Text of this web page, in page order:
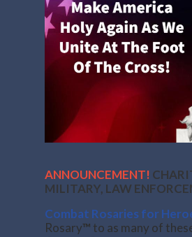
ANNOUNCEMENT!
MILITARY, LAW
Combat Rosaries for
Rosary™ to as many of